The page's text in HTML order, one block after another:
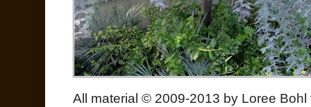
All material © 2009-2013 by Loree